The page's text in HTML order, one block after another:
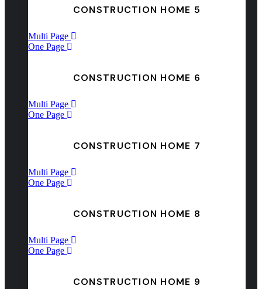
CONSTRUCTION HOME 5
Multi Page
One Page
CONSTRUCTION HOME 6
Multi Page
One Page
CONSTRUCTION HOME 7
Multi Page
One Page
CONSTRUCTION HOME 8
Multi Page
One Page
CONSTRUCTION HOME 9